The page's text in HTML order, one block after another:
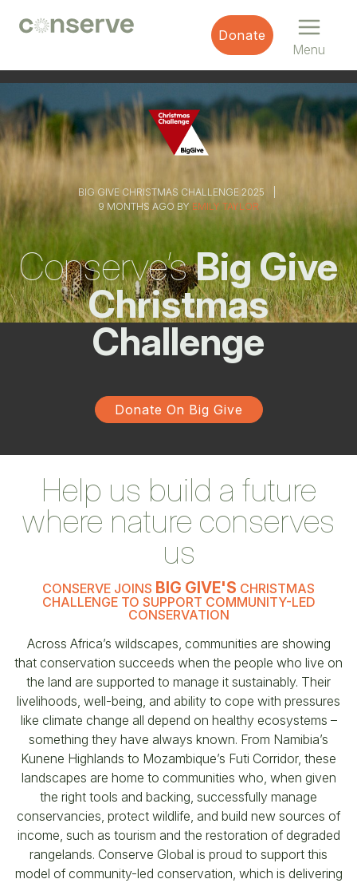
Conserve
Donate
Menu
BIG GIVE CHRISTMAS CHALLENGE 2025
9 MONTHS AGO BY EMILY TAYLOR
Conserve’sBig Give
Christmas
Challenge
Donate On Big Give
Help us build a future
where nature conserves
us
CONSERVE JOINS BIG GIVE'S CHRISTMAS
CHALLENGE TO SUPPORT COMMUNITY-LED
CONSERVATION
Across Africa’s wildscapes, communities are showing
that conservation succeeds when the people who live on
the land are supported to manage it sustainably. Their
livelihoods, well-being, and ability to cope with pressures
like climate change all depend on healthy ecosystems –
something they have always known. From Namibia’s
Kunene Highlands to Mozambique’s Futi Corridor, these
landscapes are home to communities who, when given
the right tools and backing, successfully manage
conservancies, protect wildlife, and build new sources of
income, such as tourism and the restoration of degraded
rangelands. Conserve Global is proud to support this
model of community-led conservation, which is delivering